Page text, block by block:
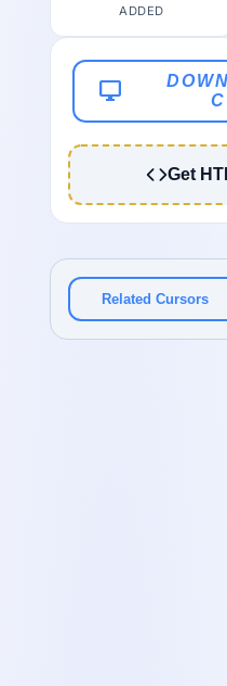
ADDED
desktop_windows
Get
Related Cursors